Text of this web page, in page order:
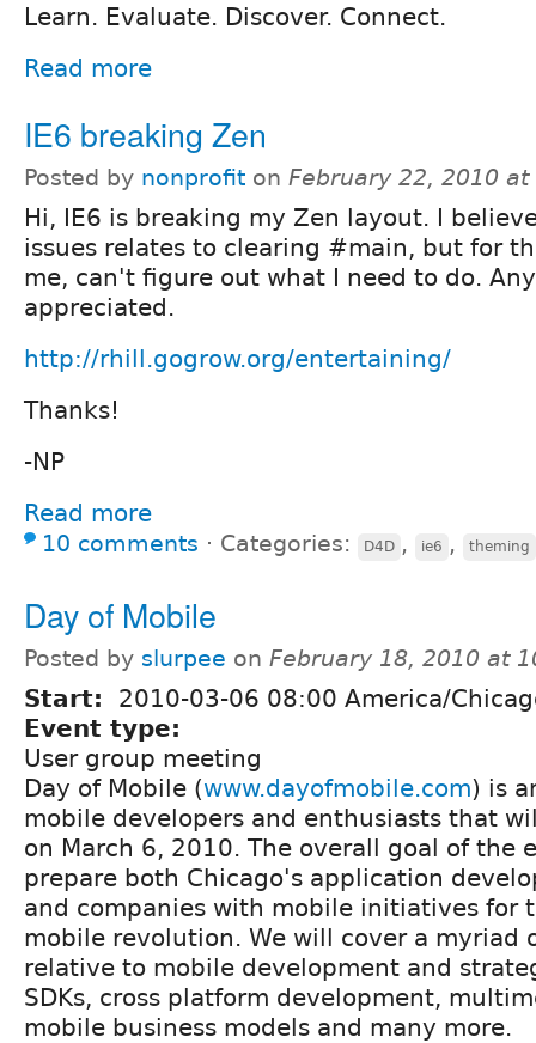
Learn. Evaluate. Discover. Connect.
Read more
IE6 breaking Zen
Posted by nonprofit on February 22, 2010 at
Hi, IE6 is breaking my Zen layout. I
issues relates to clearing #main, but for
me, can't figure out what I need to do.
appreciated.
http://rhill.gogrow.org/entertaining/
Thanks!
-NP
Read more
10 comments ⋅ Categories: D4D , ie6 , theming
Day of Mobile
Posted by slurpee on February 18, 2010 at
Start:
2010-03-06 08:00 America/
Event type:
User group meeting
Day of Mobile (www.dayofmobile.com) is
mobile developers and enthusiasts that
on March 6, 2010. The overall goal of the
prepare both Chicago's application
and companies with mobile initiatives for
mobile revolution. We will cover a myriad
relative to mobile development and
SDKs, cross platform development,
mobile business models and many more.